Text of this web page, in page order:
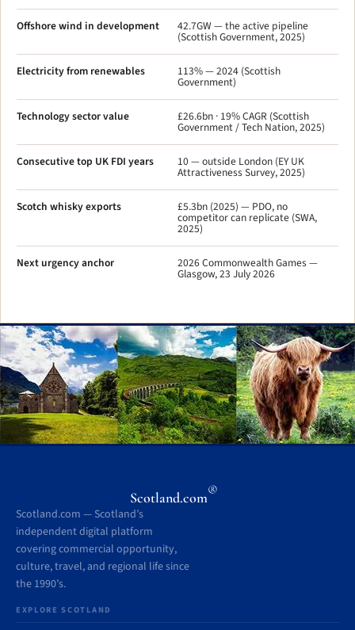
Offshore wind in development 42.7GW — the active pipeline
(Scottish Government, 2025)
Electricity from renewables 113% — 2024 (Scottish
Government)
Technology sector value £26.6bn · 19% CAGR (Scottish
Government / Tech Nation, 2025)
Consecutive top UK FDI years 10 — outside London (EY UK
Attractiveness Survey, 2025)
Scotch whisky exports £5.3bn (2025) — PDO, no
competitor can replicate (SWA,
2025)
Next urgency anchor 2026 Commonwealth Games —
Glasgow, 23 July 2026
Scotland.com®
Scotland.com — Scotland’s
independent digital platform
covering commercial opportunity,
culture, travel, and regional life since
the 1990’s.
EXPLORE SCOTLAND